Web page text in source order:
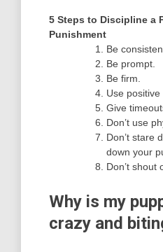
5 Steps to Discipline a
Punishment
Be
Be prompt.
Be firm.
Use positive
Give
Don’t use
Don’t stare
down your
Don’t shout
Why is my
crazy and